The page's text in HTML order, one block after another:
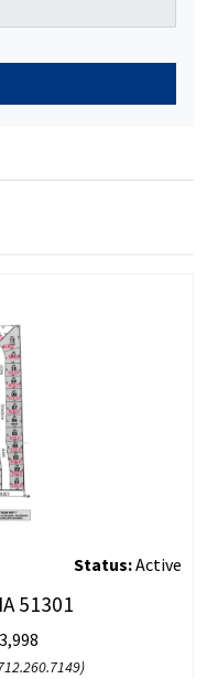
Status:Active
51301
)